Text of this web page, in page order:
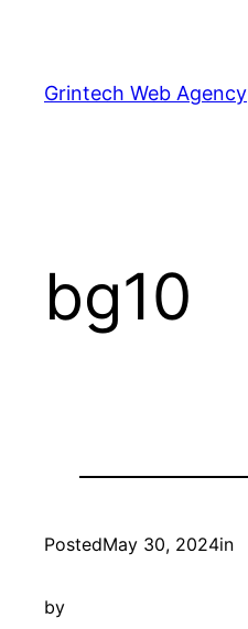
content
Grintech Web Agency
bg10
PostedMay 30, 2024in
by